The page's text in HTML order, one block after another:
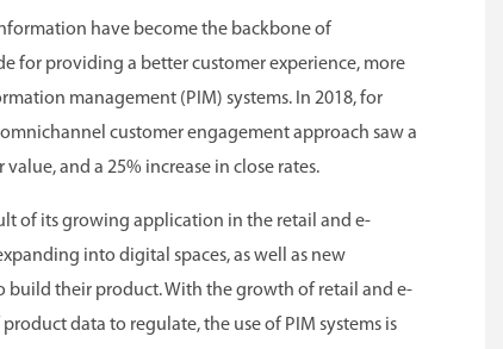
have become the backbone of
for providing a better customer experience, more
management (PIM) systems. In 2018, for
customer engagement approach saw a
and a 25% increase in close rates.
of its growing application in the retail and e-
into digital spaces, as well as new
build their product. With the growth of retail and e-
data to regulate, the use of PIM systems is